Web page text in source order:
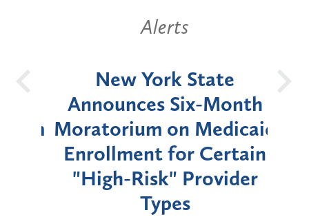
Alerts
New York State
Announces Six-Month
Moratorium on Medicaid
Enrollment for Certain
"High-Risk" Provider
Types